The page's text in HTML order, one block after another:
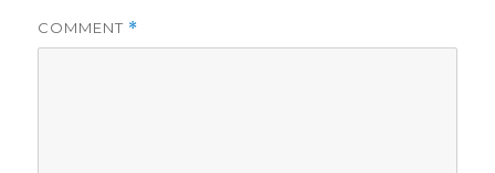
COMMENT *